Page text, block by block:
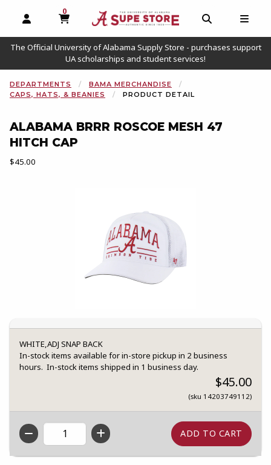
OPEN AND CLOSE PROFILE LINKS
0
MY CART, 0 ITEMS
OPEN AND
The Official University of Alabama Supply Store - purchases support
UA scholarships and student services!
DEPARTMENTS
BAMA MERCHANDISE
CAPS, HATS, & BEANIES
PRODUCT DETAIL
ALABAMA BRRR ROSCOE MESH 47
HITCH CAP
Our Price:
$45.00
WHITE,ADJ SNAP BACK
In-stock items available for in-store pickup in 2 business
hours. In-stock items shipped in 1 business day.
$45.00
(sku 14203749112)
QTY